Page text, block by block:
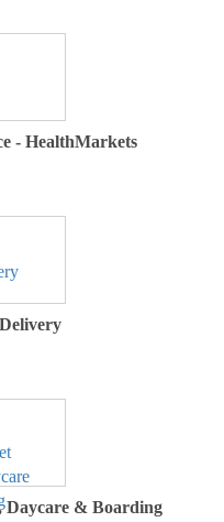
- HealthMarkets
Daycare & Boarding